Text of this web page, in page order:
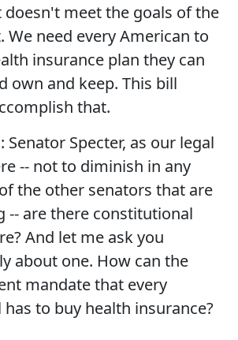
doesn't meet the goals of the
We need every American to
insurance plan they can
own and keep. This bill
that.
Senator Specter, as our legal
-- not to diminish in any
the other senators that are
-- are there constitutional
And let me ask you
about one. How can the
mandate that every
to buy health insurance?